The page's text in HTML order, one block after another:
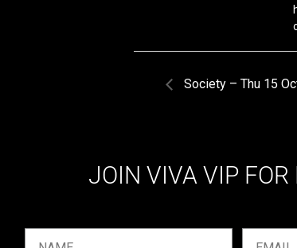
Society – Thu 15
JOIN VIVA VIP FOR